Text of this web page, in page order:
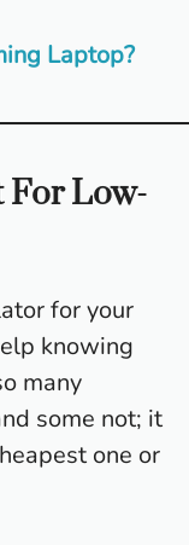
Laptop?
For Low-
for your
knowing
many
some not; it
one or